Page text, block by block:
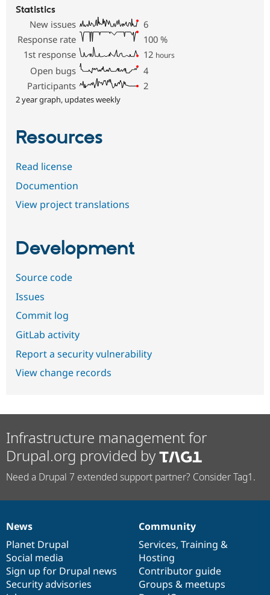
Statistics
New issues
6
Response rate
100 %
1st response
12 hours
Open bugs
4
Participants
2
2 year graph, updates weekly
Resources
Read license
Documention
View project translations
Development
Source code
Issues
Commit log
GitLab activity
Report a security vulnerability
View change records
Infrastructure management for
Drupal.org provided by
Need a Drupal 7 extended support partner? Consider Tag1.
News
items
News
Planet Drupal
Social media
Sign up for Drupal news
Security advisories
Our
community
Community
Services, Training &
Hosting
Contributor guide
Groups & meetups
Documentation
Drupal
code
base
Governance
of
community